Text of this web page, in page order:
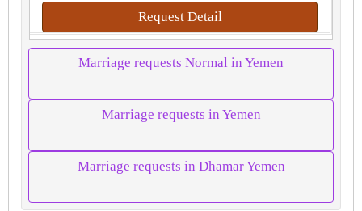
Request Detail
Marriage requests Normal in Yemen
Marriage requests in Yemen
Marriage requests in Dhamar Yemen